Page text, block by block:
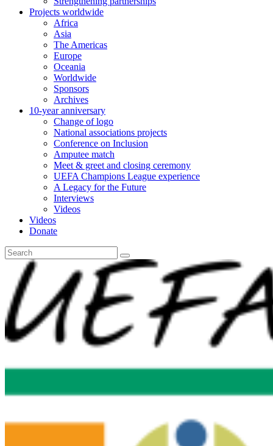
Projects worldwide
Africa
Asia
The Americas
Europe
Oceania
Worldwide
Sponsors
Archives
10-year anniversary
Change of logo
National associations projects
Conference on Inclusion
Amputee match
Meet & greet and closing ceremony
UEFA Champions League experience
A Legacy for the Future
Interviews
Videos
Videos
Donate
Search
for: